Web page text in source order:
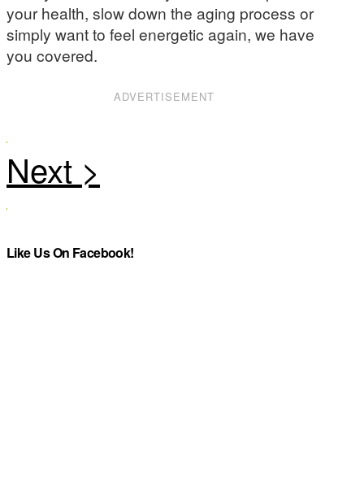
your health, slow down the aging process or
simply want to feel energetic again, we have
you covered.
ADVERTISEMENT
Like Us On Facebook!